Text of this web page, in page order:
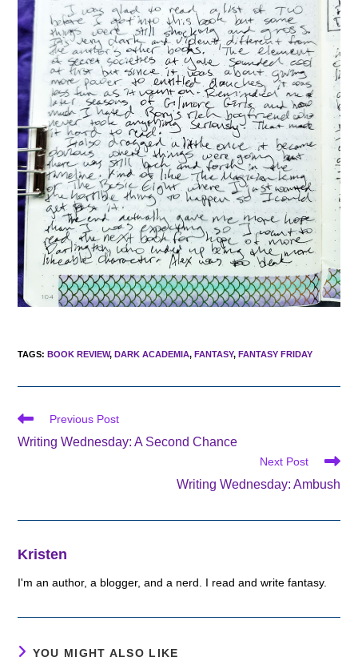
TAGS: BOOK REVIEW, DARK ACADEMIA, FANTASY, FANTASY FRIDAY
Read
articles
Previous Post
Writing Wednesday: A Second Chance
Next Post
Writing Wednesday: Ambush
Kristen
I'm an author, a blogger, and a nerd. I read and write fantasy.
YOU MIGHT ALSO LIKE